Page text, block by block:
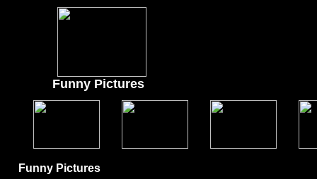
Funny Pictures
Funny Pictures